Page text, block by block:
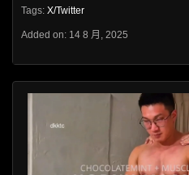
Tags: X/Twitter
Added on: 14 8 月, 2025